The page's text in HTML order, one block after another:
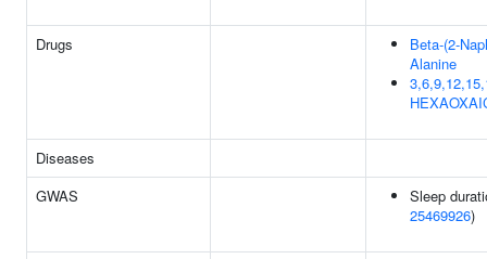
Drugs
Beta-(2-
Alanine
Diseases
GWAS
Sleep
25469926)